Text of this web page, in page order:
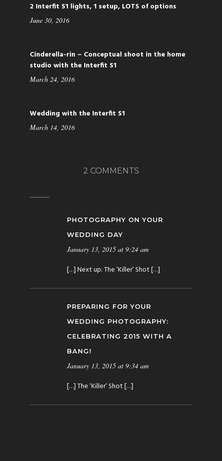
2 Interfit S1 lights, 1 setup, LOTS of options
June 30, 2016
Cinderella-rin – Conceptual shoot in the home
studio with the Interfit S1
March 24, 2016
Wedding with the Interfit S1
March 14, 2016
2 COMMENTS
PHOTOGRAPHY ON YOUR
WEDDING DAY
January 13, 2015 at 9:24 am
[…] Next up: The ‘Killer’ Shot […]
PREPARING FOR YOUR
WEDDING PHOTOGRAPHY:
CELEBRATING 2015 WITH A
BANG!
January 13, 2015 at 9:34 am
[…] The ‘Killer’ Shot […]